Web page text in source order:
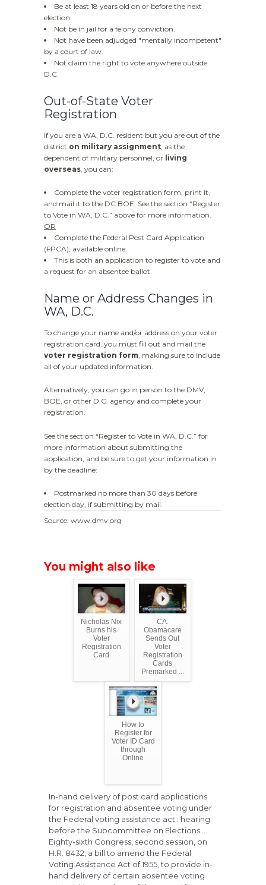
Be at least 18 years old on or before the next
election.
Not be in jail for a felony conviction.
Not have been adjudged "mentally incompetent"
by a court of law.
Not claim the right to vote anywhere outside
D.C.
Out-of-State Voter
Registration
If you are a WA, D.C. resident but you are out of the
district on military assignment , as the
dependent of military personnel, or living
overseas , you can:
Complete the voter registration form, print it,
and mail it to the DC BOE. See the section “Register
to Vote in WA, D.C.” above for more information.
OR
Complete the Federal Post Card Application
(FPCA), available online.
This is both an application to register to vote and
a request for an absentee ballot.
Name or Address Changes in
WA, D.C.
To change your name and/or address on your voter
registration card, you must fill out and mail the
voter registration form , making sure to include
all of your updated information.
Alternatively, you can go in person to the DMV,
BOE, or other D.C. agency and complete your
registration.
See the section “Register to Vote in WA, D.C.” for
more information about submitting the
application, and be sure to get your information in
by the deadline:
Postmarked no more than 30 days before
election day, if submitting by mail.
Source: www.dmv.org
You might also like
Nicholas Nix
Burns his
Voter
Registration
Card
CA.
Obamacare
Sends Out
Voter
Registration
Cards
Premarked ...
How to
Register for
Voter ID Card
through
Online
In-hand delivery of post card applications
for registration and absentee voting under
the Federal voting assistance act : hearing
before the Subcommittee on Elections ...
Eighty-sixth Congress, second session, on
H.R. 8432, a bill to amend the Federal
Voting Assistance Act of 1955, to provide in-
hand delivery of certain absentee voting